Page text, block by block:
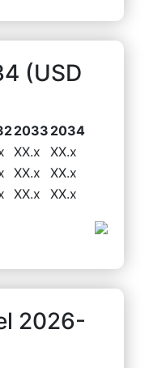
(USD
2033 2034
XX.x
XX.x
XX.x
XX.x
XX.x XX.x
2026-